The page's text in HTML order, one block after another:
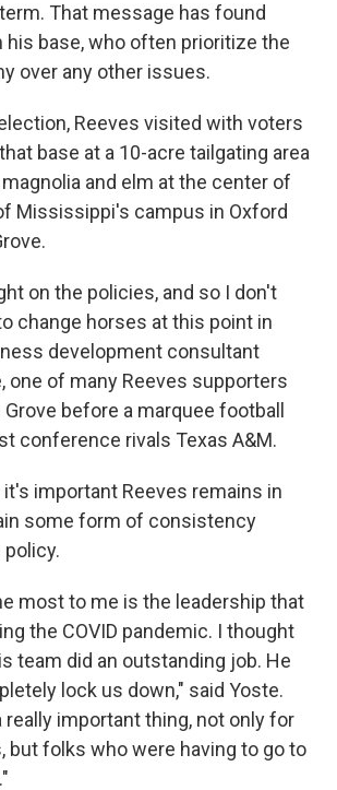
That message has found
base, who often prioritize the
over any other issues.
Reeves visited with voters
base at a 10-acre tailgating area
and elm at the center of
Mississippi's campus in Oxford
on the policies, and so I don't
change horses at this point in
development consultant
one of many Reeves supporters
before a marquee football
conference rivals Texas A&M.
it's important Reeves remains in
some form of consistency
most to me is the leadership that
the COVID pandemic. I thought
team did an outstanding job. He
lock us down," said Yoste.
really important thing, not only for
but folks who were having to go to